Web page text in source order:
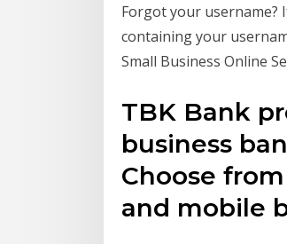
Forgot your username?
containing your
Small Business Online
TBK Bank
business
Choose
and mobile